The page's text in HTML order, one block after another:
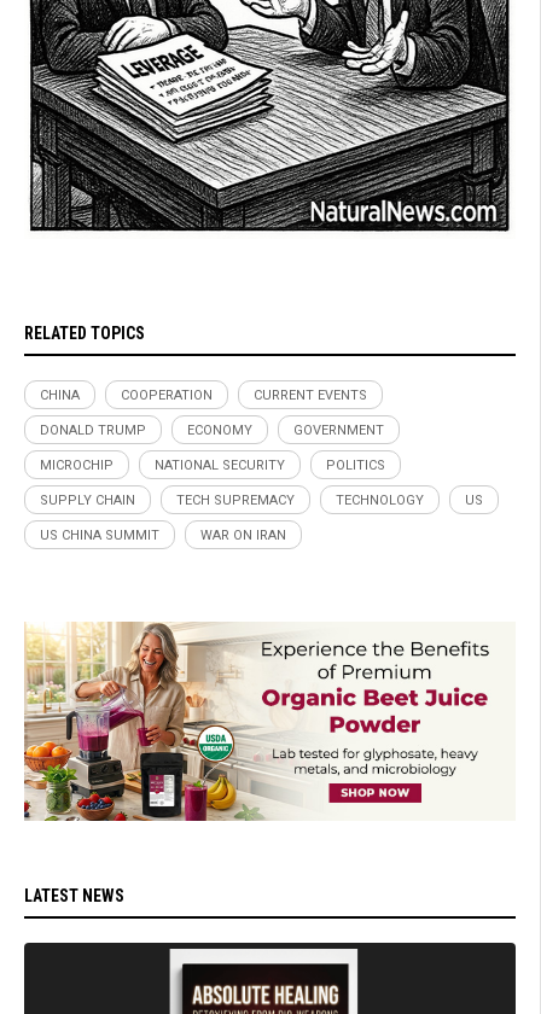
RELATED TOPICS
CHINA COOPERATION CURRENT EVENTS
DONALD TRUMP ECONOMY GOVERNMENT
MICROCHIP NATIONAL SECURITY POLITICS
SUPPLY CHAIN TECH SUPREMACY TECHNOLOGY US
US CHINA SUMMIT WAR ON IRAN
LATEST NEWS